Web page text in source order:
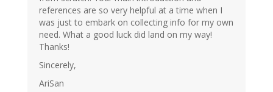
references are so very helpful at a time when I
was just to embark on collecting info for my own
need. What a good luck did land on my way!
Thanks!
Sincerely,
AriSan